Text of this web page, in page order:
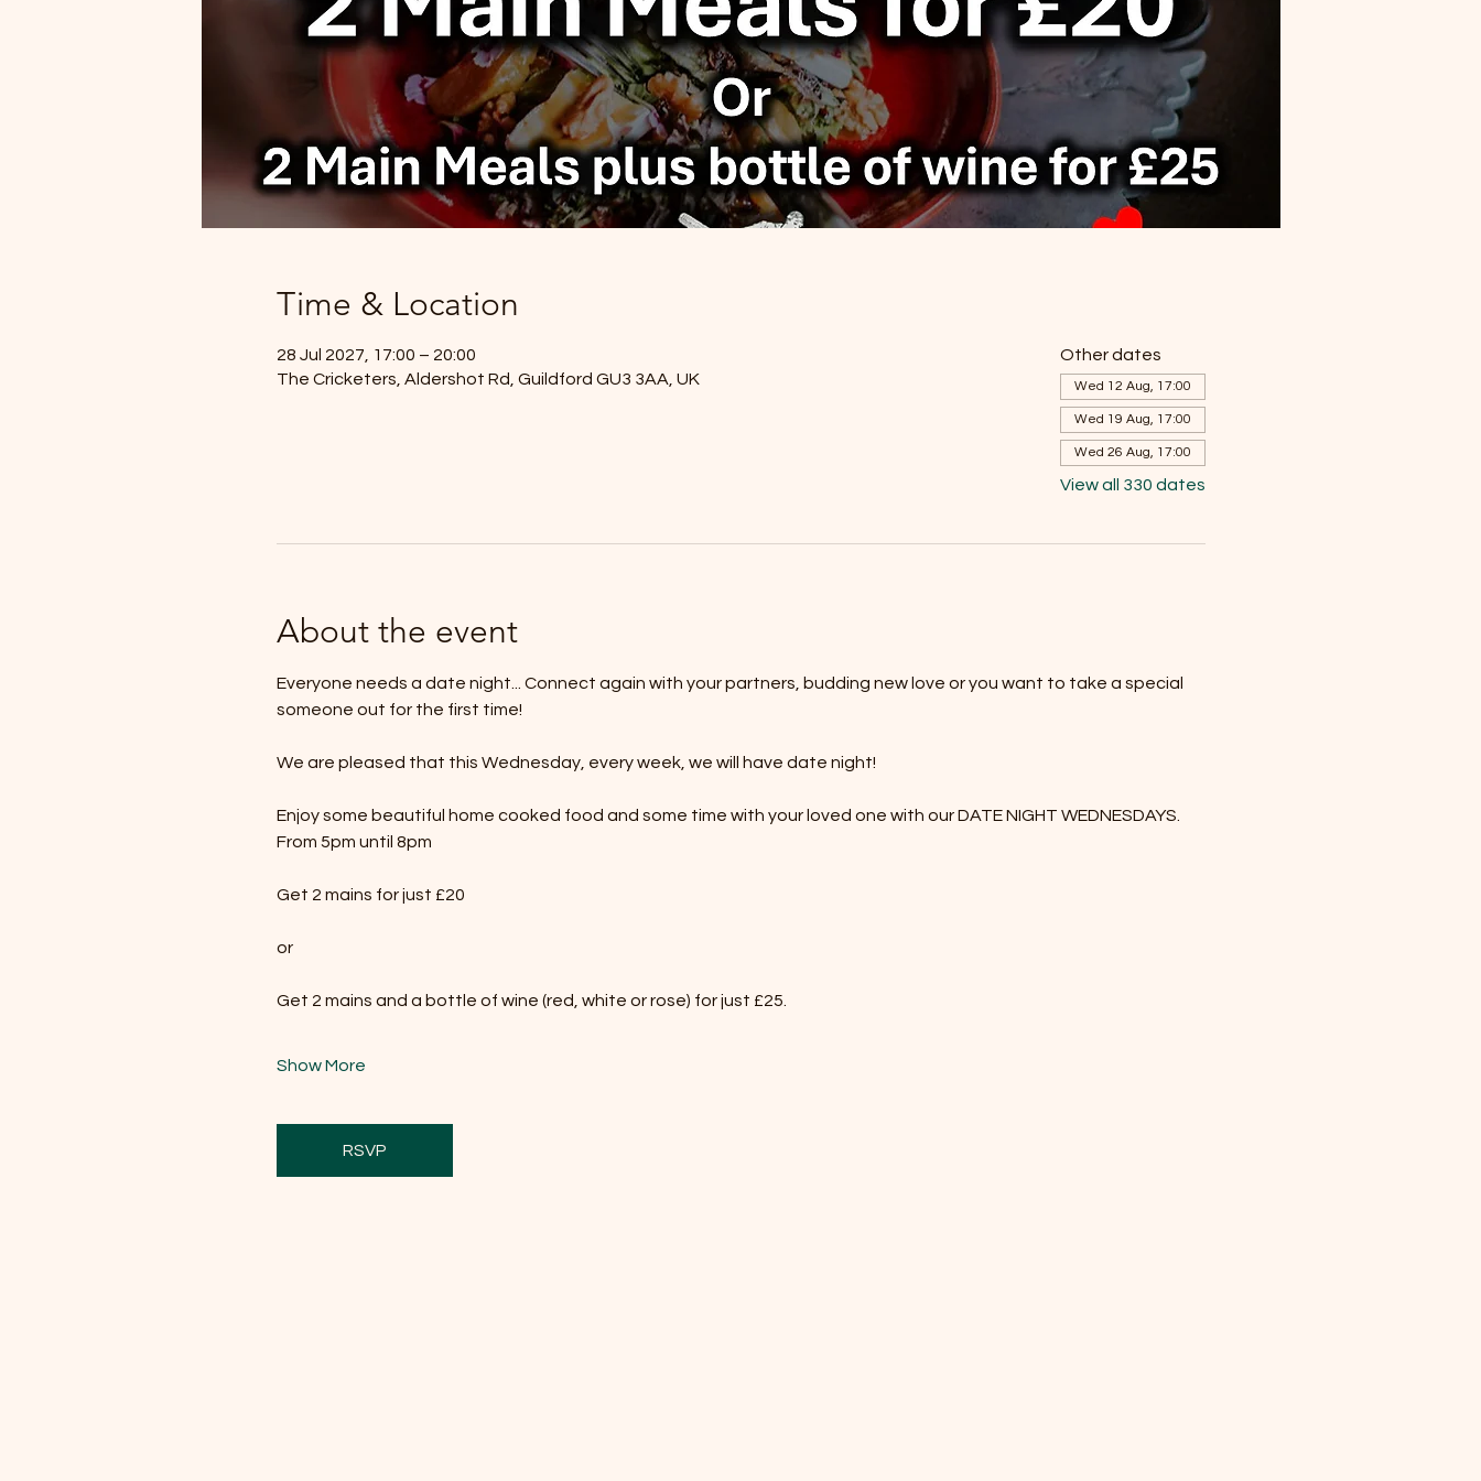
Time & Location
28 Jul 2027, 17:00 – 20:00
The Cricketers, Aldershot Rd, Guildford GU3 3AA, UK
Other dates
Wed 12 Aug, 17:00
Wed 19 Aug, 17:00
Wed 26 Aug, 17:00
View all 330 dates
About the event
Everyone needs a date night... Connect again with your partners, budding new love or you want to take a special
someone out for the first time!
We are pleased that this Wednesday, every week, we will have date night!
Enjoy some beautiful home cooked food and some time with your loved one with our DATE NIGHT WEDNESDAYS.
From 5pm until 8pm
Get 2 mains for just £20
or
Get 2 mains and a bottle of wine (red, white or rose) for just £25.
Show More
RSVP